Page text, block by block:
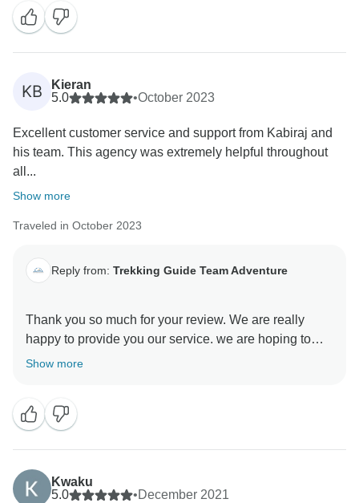
KB
Kieran
5.0
•October 2023
Excellent customer service and support from Kabiraj and
his team. This agency was extremely helpful throughout
all...
Show more
Traveled in October 2023
Reply from: Trekking Guide Team Adventure
Thank you so much for your review. We are really
happy to provide you our service. we are hoping to
Show more
Kwaku
5.0
•December 2021